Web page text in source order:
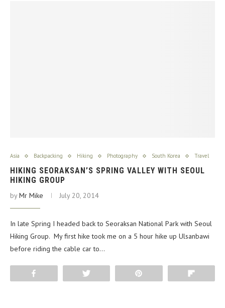
Asia Backpacking Hiking Photography South Korea Travel
HIKING SEORAKSAN’S SPRING VALLEY WITH SEOUL
HIKING GROUP
byMr Mike July 20, 2014
In late Spring I headed back to Seoraksan National Park with Seoul
Hiking Group. My first hike took me on a 5 hour hike up Ulsanbawi
before riding the cable car to…